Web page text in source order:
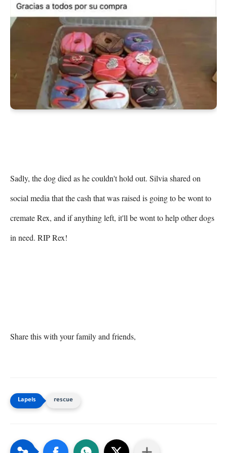
Sadly, the dog died as he couldn't hold out. Silvia shared on
social media that the cash that was raised is going to be wont to
cremate Rex, and if anything left, it'll be wont to help other dogs
in need. RIP Rex!
Share this with your family and friends,
rescue